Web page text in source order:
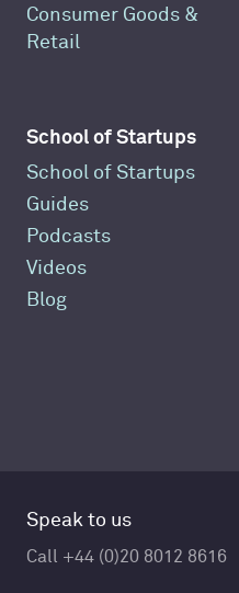
Consumer Goods &
Retail
School of Startups
School of Startups
Guides
Podcasts
Videos
Blog
Speak to us
Call +44 (0)20 8012 8616